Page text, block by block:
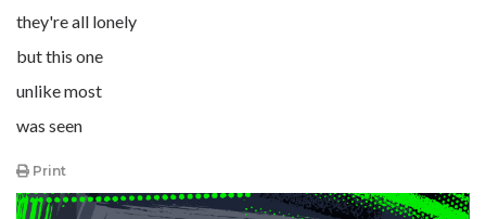
they're all lonely
but this one
unlike most
was seen
Print